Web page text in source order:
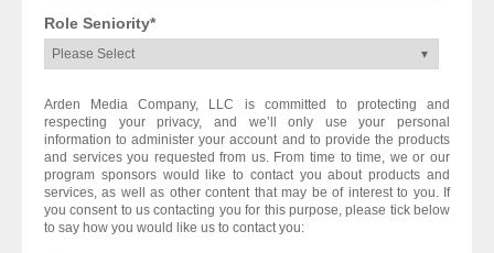
Role Seniority*
Arden Media Company, LLC is committed to protecting and
respecting your privacy, and we’ll only use your personal
information to administer your account and to provide the products
and services you requested from us. From time to time, we or our
program sponsors would like to contact you about products and
services, as well as other content that may be of interest to you. If
you consent to us contacting you for this purpose, please tick below
to say how you would like us to contact you: